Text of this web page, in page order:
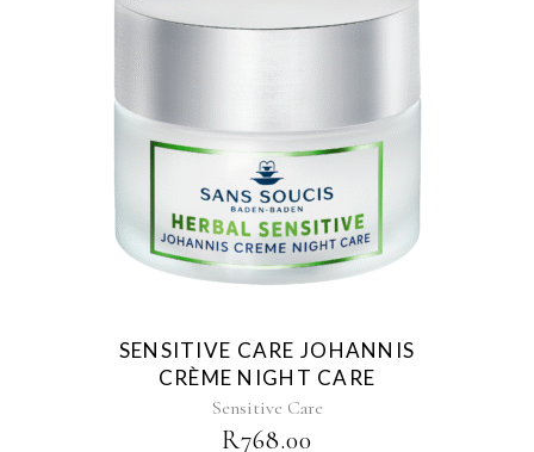
SENSITIVE CARE JOHANNIS
CRÈME NIGHT CARE
Sensitive Care
R768.00